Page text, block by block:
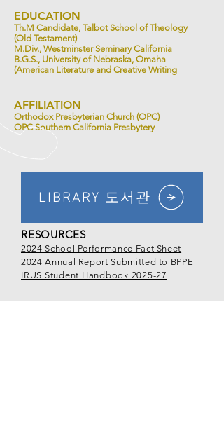
EDUCATION
Th.M Candidate, Talbot School of Theology
(Old Testament)
M.Div., Westminster Seminary California
B.G.S., University of Nebraska, Omaha
(American Literature and Creative Writing
AFFILIATION
Orthodox Presbyterian Church (OPC)
OPC Southern California Presbytery
LIBRARY 도서관
RESOURCES
2024 School Performance Fact Sheet
2024 Annual Report Submitted to BPPE
IRUS Student Handbook 2025-27